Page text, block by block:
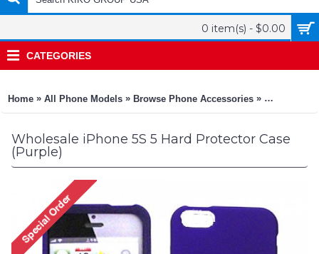
0 item(s) - $0.00
CATEGORIES
Home » All Phone Models » Browse Phone Accessories » KIKO
Wholesale iPhone 5S 5 Hard Protector Case
(Purple)